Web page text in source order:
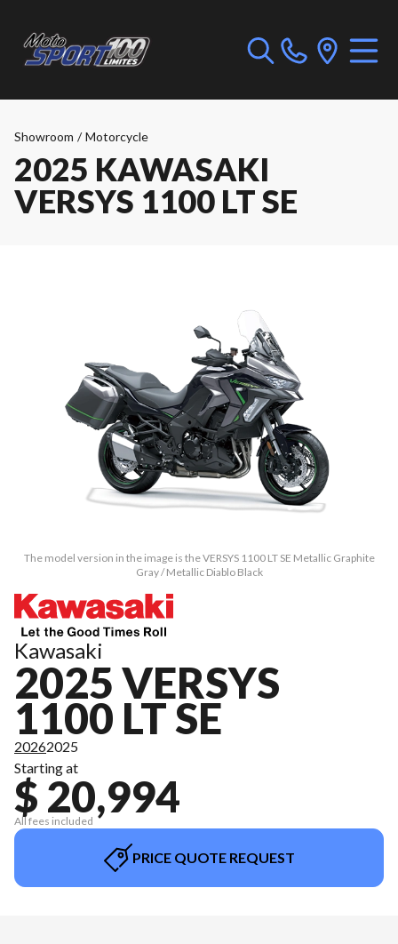
Showroom / Motorcycle
2025 KAWASAKI
VERSYS 1100 LT SE
The model version in the image is the VERSYS 1100 LT SE Metallic Graphite
Gray / Metallic Diablo Black
Kawasaki
2025 VERSYS
1100 LT SE
20262025
Starting at
$ 20,994
All fees included
PRICE QUOTE REQUEST